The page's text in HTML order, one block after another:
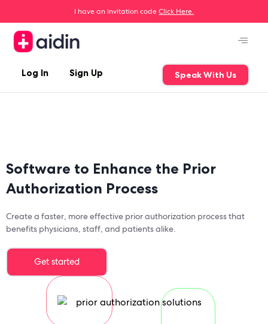
I have an invitation codeClick Here.
Log In Sign Up Speak With Us
Software to Enhance the Prior
Authorization Process
Create a faster, more effective prior authorization process that
benefits physicians, staff, and patients alike.
Get started
a